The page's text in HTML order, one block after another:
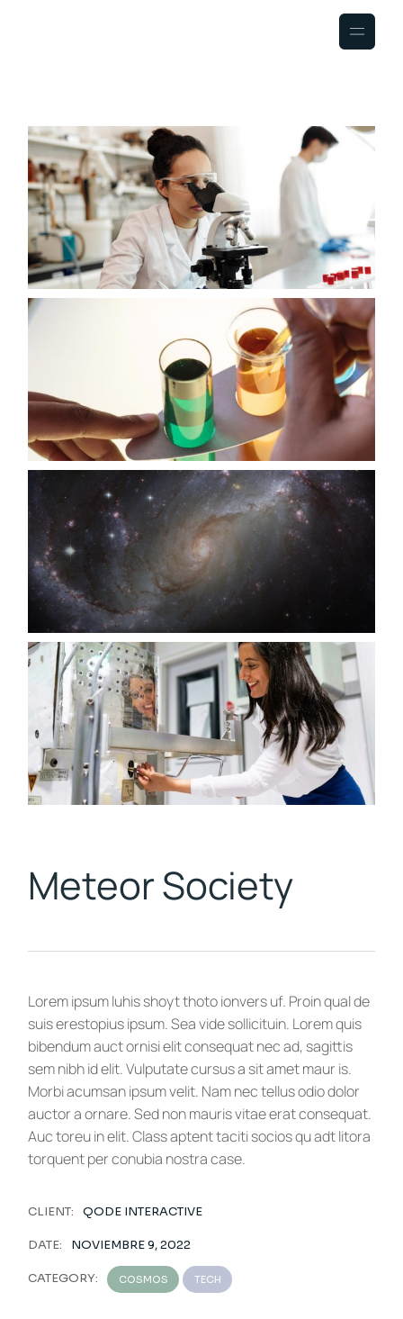
Meteor Society
Lorem ipsum luhis shoyt thoto ionvers uf. Proin qual de
suis erestopius ipsum. Sea vide sollicituin. Lorem quis
bibendum auct ornisi elit consequat nec ad, sagittis
sem nibh id elit. Vulputate cursus a sit amet maur is.
Morbi acumsan ipsum velit. Nam nec tellus odio dolor
auctor a ornare. Sed non mauris vitae erat consequat.
Auc toreu in elit. Class aptent taciti socios qu adt litora
torquent per conubia nostra case.
CLIENT: QODE INTERACTIVE
DATE: NOVIEMBRE 9, 2022
CATEGORY: COSMOS TECH